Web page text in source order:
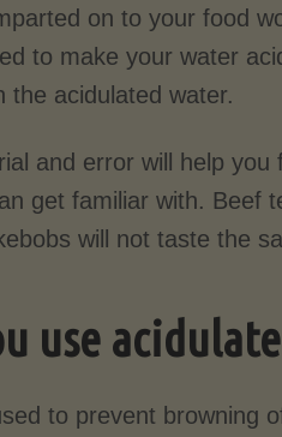
on to your food
to make your water
the acidulated water.
and error will help you
get familiar with. Beef
will not taste the
use
to prevent browning